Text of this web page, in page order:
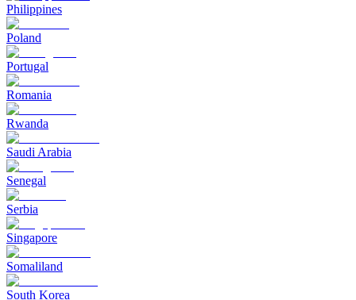
Philippines
Poland
Portugal
Romania
Rwanda
Saudi Arabia
Senegal
Serbia
Singapore
Somaliland
South Korea